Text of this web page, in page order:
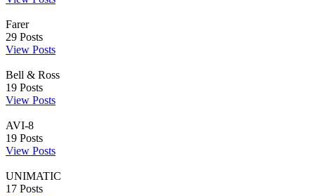
Farer
29 Posts
View Posts
Bell & Ross
19 Posts
View Posts
AVI-8
19 Posts
View Posts
UNIMATIC
17 Posts